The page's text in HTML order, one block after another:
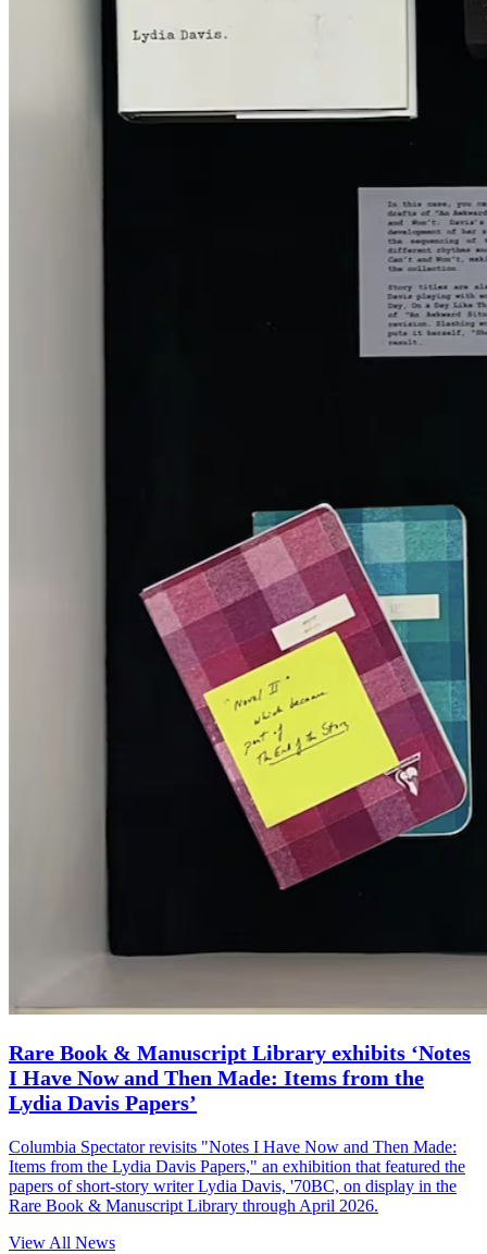
Rare Book & Manuscript Library exhibits ‘Notes
I Have Now and Then Made: Items from the
Lydia Davis Papers’
Columbia Spectator revisits "Notes I Have Now and Then Made:
Items from the Lydia Davis Papers," an exhibition that featured the
papers of short-story writer Lydia Davis, '70BC, on display in the
Rare Book & Manuscript Library through April 2026.
View All News